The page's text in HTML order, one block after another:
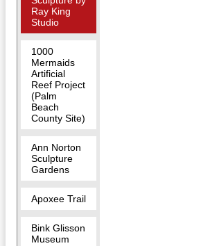
Ray King
Studio
1000
Mermaids
Artificial
Reef Project
(Palm
Beach
County Site)
Ann Norton
Sculpture
Gardens
Apoxee Trail
Bink Glisson
Museum